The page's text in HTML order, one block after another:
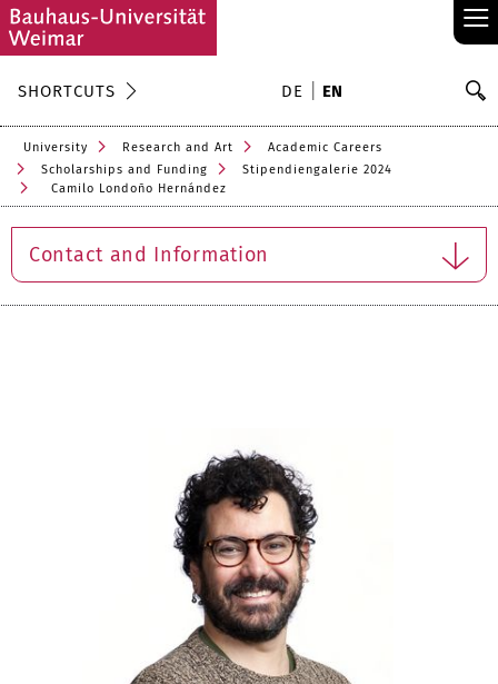
≡
SHORTCUTS DE EN
University Research and Art
Academic Careers
Scholarships and Funding
Stipendiengalerie 2024
Camilo Londoño Hernández
Contact and Information